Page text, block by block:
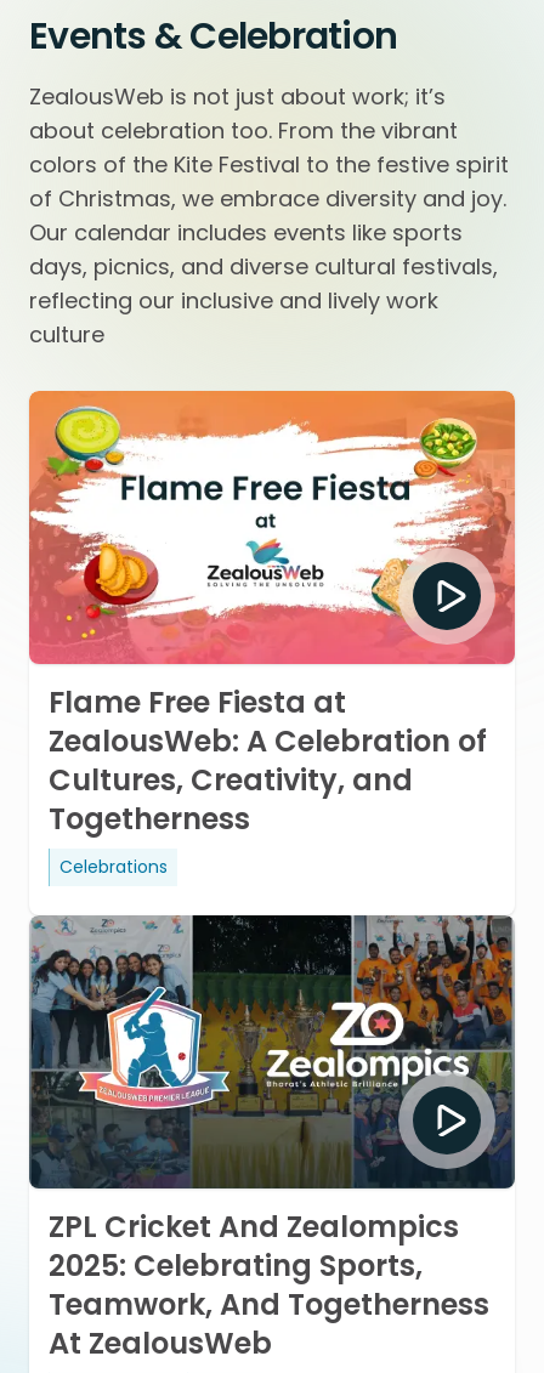
Events & Celebration
ZealousWeb is not just about work; it’s
about celebration too. From the vibrant
colors of the Kite Festival to the festive spirit
of Christmas, we embrace diversity and joy.
Our calendar includes events like sports
days, picnics, and diverse cultural festivals,
reflecting our inclusive and lively work
culture
Flame Free Fiesta at
ZealousWeb: A Celebration of
Cultures, Creativity, and
Togetherness
Celebrations
ZPL Cricket And Zealompics
2025: Celebrating Sports,
Teamwork, And Togetherness
At ZealousWeb